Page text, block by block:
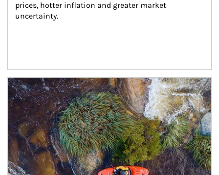
prices, hotter inflation and greater market
uncertainty.
Article Image